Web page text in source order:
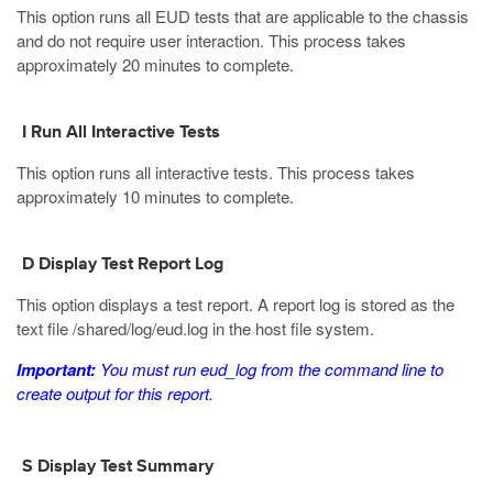
This option runs all EUD tests that are applicable to the chassis
and do not require user interaction. This process takes
approximately 20 minutes to complete.
I Run All Interactive Tests
This option runs all interactive tests. This process takes
approximately 10 minutes to complete.
D Display Test Report Log
This option displays a test report. A report log is stored as the
text file/shared/log/eud.log in the host file system.
Important: You must runeud_logfrom the command line to
create output for this report.
S Display Test Summary